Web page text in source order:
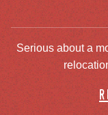
Serious about a